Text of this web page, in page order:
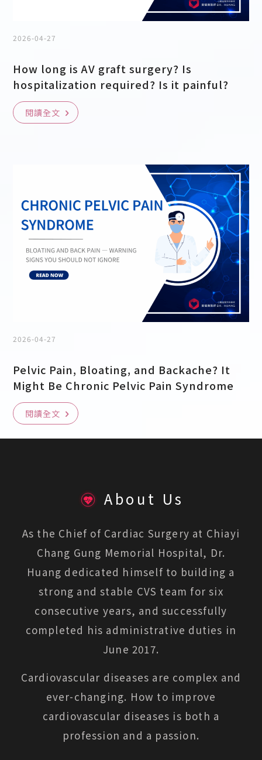
2026-04-27
How long is AV graft surgery? Is
hospitalization required? Is it painful?
閱讀全文
2026-04-27
Pelvic Pain, Bloating, and Backache? It
Might Be Chronic Pelvic Pain Syndrome
閱讀全文
About Us
As the Chief of Cardiac Surgery at Chiayi
Chang Gung Memorial Hospital, Dr.
Huang dedicated himself to building a
strong and stable CVS team for six
consecutive years, and successfully
completed his administrative duties in
June 2017.
Cardiovascular diseases are complex and
ever-changing. How to improve
cardiovascular diseases is both a
profession and a passion.